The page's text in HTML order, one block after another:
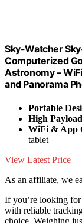
Sky-Watcher
Computerized
Astronomy –
and Panorama
Portable
High
WiFi & App
tablet
View Latest Price
As an affiliate, we
If you’re looking for
with reliable
choice. Weighing